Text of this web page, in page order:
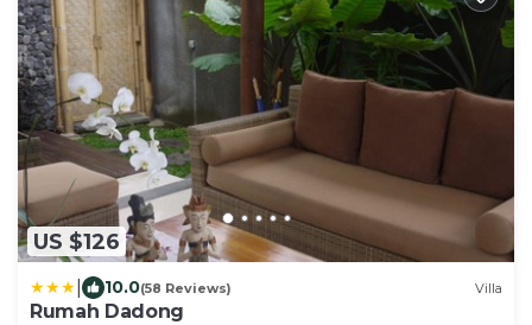
US $126
10.0(58 Reviews) Villa
Rumah Dadong